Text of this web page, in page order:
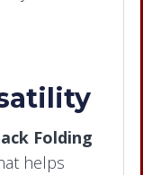
Folding
helps